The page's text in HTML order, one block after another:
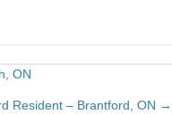
ON
Resident – Brantford, ON →